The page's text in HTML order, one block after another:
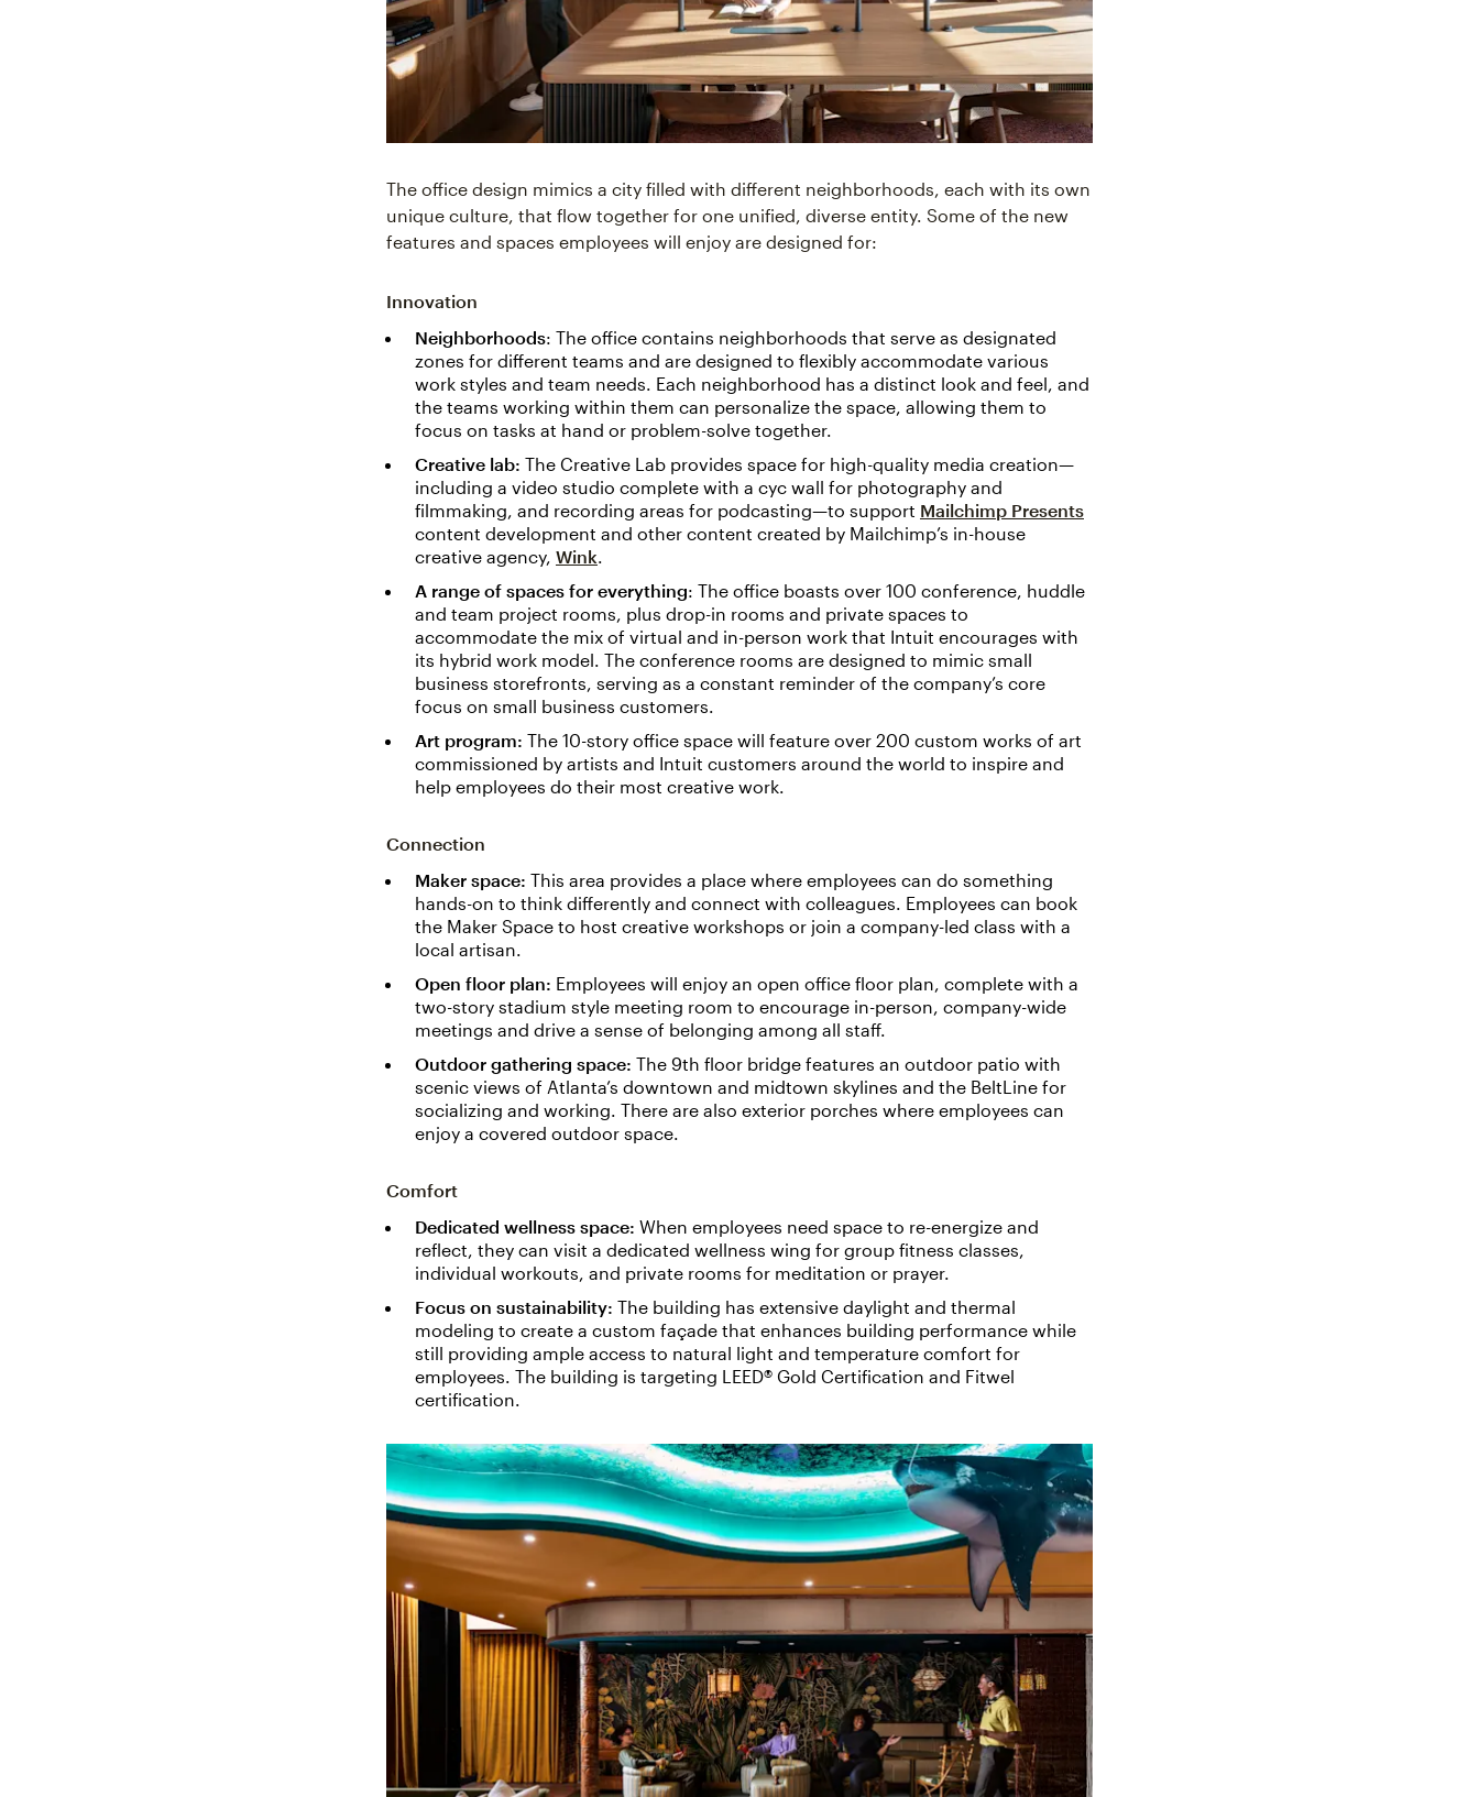
The office design mimics a city filled with different neighborhoods, each with its own
unique culture, that flow together for one unified, diverse entity. Some of the new
features and spaces employees will enjoy are designed for:
Innovation
Neighborhoods: The office contains neighborhoods that serve as designated
zones for different teams and are designed to flexibly accommodate various
work styles and team needs. Each neighborhood has a distinct look and feel, and
the teams working within them can personalize the space, allowing them to
focus on tasks at hand or problem-solve together.
Creative lab: The Creative Lab provides space for high-quality media creation—
including a video studio complete with a cyc wall for photography and
filmmaking, and recording areas for podcasting—to support Mailchimp Presents
content development and other content created by Mailchimp’s in-house
creative agency, Wink.
A range of spaces for everything: The office boasts over 100 conference, huddle
and team project rooms, plus drop-in rooms and private spaces to
accommodate the mix of virtual and in-person work that Intuit encourages with
its hybrid work model. The conference rooms are designed to mimic small
business storefronts, serving as a constant reminder of the company’s core
focus on small business customers.
Art program: The 10-story office space will feature over 200 custom works of art
commissioned by artists and Intuit customers around the world to inspire and
help employees do their most creative work.
Connection
Maker space: This area provides a place where employees can do something
hands-on to think differently and connect with colleagues. Employees can book
the Maker Space to host creative workshops or join a company-led class with a
local artisan.
Open floor plan: Employees will enjoy an open office floor plan, complete with a
two-story stadium style meeting room to encourage in-person, company-wide
meetings and drive a sense of belonging among all staff.
Outdoor gathering space: The 9th floor bridge features an outdoor patio with
scenic views of Atlanta’s downtown and midtown skylines and the BeltLine for
socializing and working. There are also exterior porches where employees can
enjoy a covered outdoor space.
Comfort
Dedicated wellness space: When employees need space to re-energize and
reflect, they can visit a dedicated wellness wing for group fitness classes,
individual workouts, and private rooms for meditation or prayer.
Focus on sustainability: The building has extensive daylight and thermal
modeling to create a custom façade that enhances building performance while
still providing ample access to natural light and temperature comfort for
employees. The building is targeting LEED® Gold Certification and Fitwel
certification.